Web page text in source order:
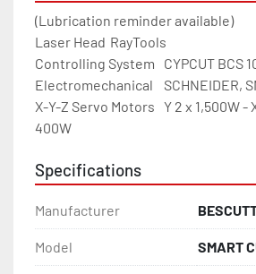
(Lubrication reminder available)
Laser Head	RayTools
Controlling System	CYPCUT BCS 100
Electromechanical	SCHNEIDER, SMC and etc
X-Y-Z Servo Motors	Y 2 x 1,500W - X 1 x 1,000W - Z 1 x
400W
Specifications
Manufacturer
Model SMART